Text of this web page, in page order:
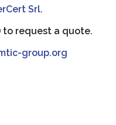
Srl.
to request a quote.
group.org